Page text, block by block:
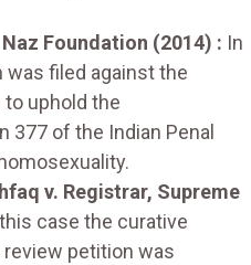
Foundation (2014) : In
filed against the
uphold the
of the Indian Penal
v. Registrar, Supreme
case the curative
petition was